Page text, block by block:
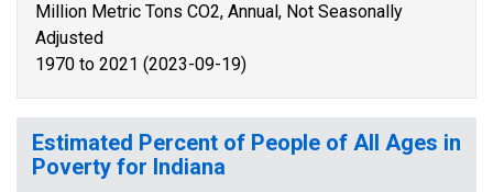
Million Metric Tons CO2, Annual, Not Seasonally
Adjusted
1970 to 2021 (2023-09-19)
Estimated Percent of People of All Ages in
Poverty for Indiana